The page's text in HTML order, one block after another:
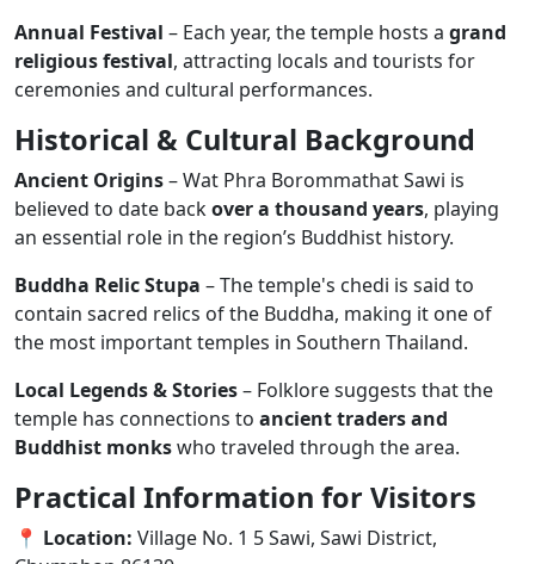
Annual Festival – Each year, the temple hosts a grand
religious festival, attracting locals and tourists for
ceremonies and cultural performances.
Historical & Cultural Background
Ancient Origins– Wat Phra Borommathat Sawi is
believed to date backover a thousand years, playing
an essential role in the region’s Buddhist history.
Buddha Relic Stupa – The temple's chedi is said to
contain sacred relics of the Buddha, making it one of
the most important temples in Southern Thailand.
Local Legends & Stories– Folklore suggests that the
temple has connections to ancient traders and
Buddhist monkswho traveled through the area.
Practical Information for Visitors
📍 Location: Village No. 1 5 Sawi, Sawi District,